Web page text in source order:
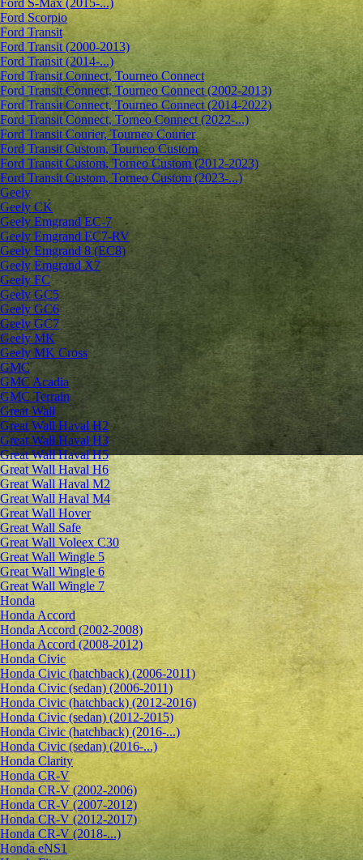
Ford S-Max (2015-...)
Ford Scorpio
Ford Transit
Ford Transit (2000-2013)
Ford Transit (2014-...)
Ford Transit Connect, Tourneo Connect
Ford Transit Connect, Tourneo Connect (2002-2013)
Ford Transit Connect, Tourneo Connect (2014-2022)
Ford Transit Connect, Torneo Connect (2022-...)
Ford Transit Courier, Tourneo Courier
Ford Transit Custom, Tourneo Custom
Ford Transit Custom, Torneo Custom (2012-2023)
Ford Transit Custom, Torneo Custom (2023-...)
Geely
Geely CK
Geely Emgrand ЕС-7
Geely Emgrand EC7-RV
Geely Emgrand 8 (EC8)
Geely Emgrand X7
Geely FC
Geely GC5
Geely GC6
Geely GC7
Geely MK
Geely MK Cross
GMC
GMC Acadia
GMC Terrain
Great Wall
Great Wall Haval H2
Great Wall Haval H3
Great Wall Haval H5
Great Wall Haval H6
Great Wall Haval M2
Great Wall Haval M4
Great Wall Hover
Great Wall Safe
Great Wall Voleex C30
Great Wall Wingle 5
Great Wall Wingle 6
Great Wall Wingle 7
Honda
Honda Accord
Honda Accord (2002-2008)
Honda Accord (2008-2012)
Honda Civic
Honda Civic (hatchback) (2006-2011)
Honda Civic (sedan) (2006-2011)
Honda Civic (hatchback) (2012-2016)
Honda Civic (sedan) (2012-2015)
Honda Civic (hatchback) (2016-...)
Honda Civic (sedan) (2016-...)
Honda Clarity
Honda CR-V
Honda CR-V (2002-2006)
Honda CR-V (2007-2012)
Honda CR-V (2012-2017)
Honda CR-V (2018-...)
Honda eNS1